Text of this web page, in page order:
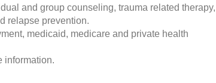
and group counseling, trauma related therapy,
relapse prevention.
medicaid, medicare and private health
information.